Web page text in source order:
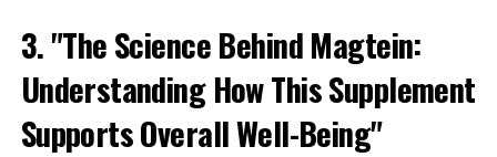
3. "The Science Behind Magtein:
Understanding How This Supplement
Supports Overall Well-Being"